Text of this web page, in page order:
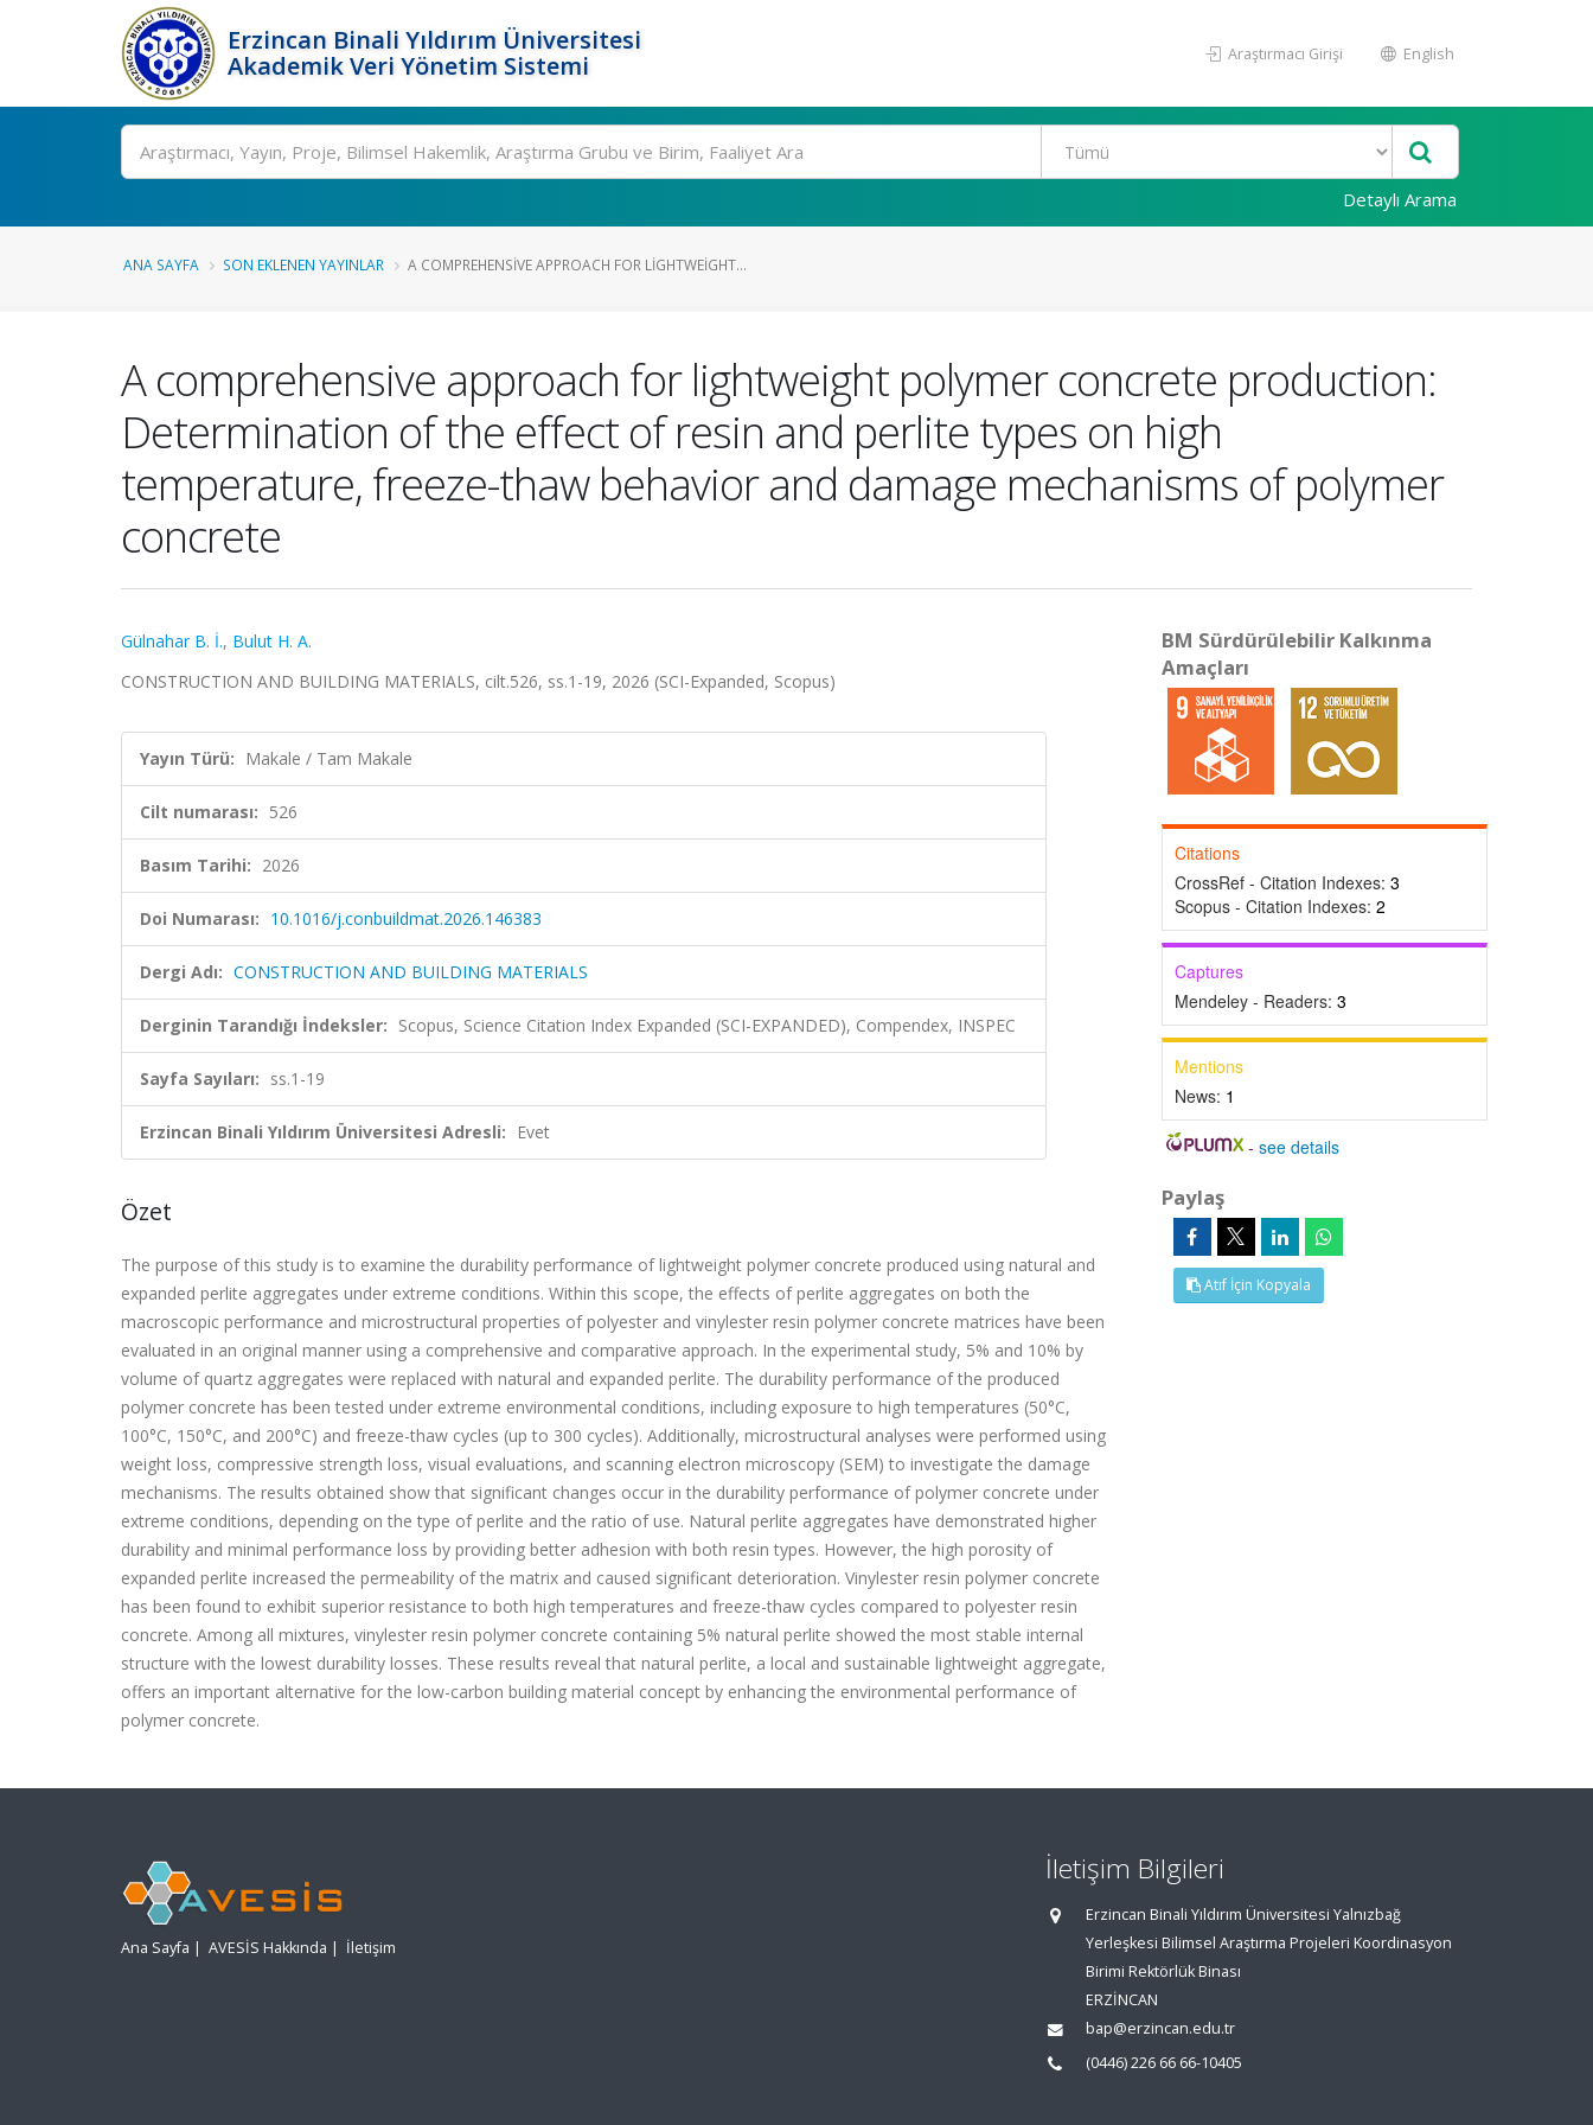
Erzincan Binali Yıldırım Üniversitesi
Akademik Veri Yönetim Sistemi
Araştırmacı Girişi English
Ara
Detaylı Arama
ANA SAYFA SON EKLENEN YAYINLAR A COMPREHENSIVE APPROACH FOR LIGHTWEIGHT...
A comprehensive approach for lightweight polymer concrete production:
Determination of the effect of resin and perlite types on high
temperature, freeze-thaw behavior and damage mechanisms of polymer
concrete
Gülnahar B. İ., Bulut H. A.
CONSTRUCTION AND BUILDING MATERIALS, cilt.526, ss.1-19, 2026 (SCI-Expanded, Scopus)
Yayın Türü: Makale / Tam Makale
Cilt numarası: 526
Basım Tarihi: 2026
Doi Numarası: 10.1016/j.conbuildmat.2026.146383
Dergi Adı: CONSTRUCTION AND BUILDING MATERIALS
Derginin Tarandığı İndeksler: Scopus, Science Citation Index Expanded (SCI-EXPANDED), Compendex, INSPEC
Sayfa Sayıları: ss.1-19
Erzincan Binali Yıldırım Üniversitesi Adresli: Evet
Özet
The purpose of this study is to examine the durability performance of lightweight polymer concrete produced using natural and
expanded perlite aggregates under extreme conditions. Within this scope, the effects of perlite aggregates on both the
macroscopic performance and microstructural properties of polyester and vinylester resin polymer concrete matrices have been
evaluated in an original manner using a comprehensive and comparative approach. In the experimental study, 5% and 10% by
volume of quartz aggregates were replaced with natural and expanded perlite. The durability performance of the produced
polymer concrete has been tested under extreme environmental conditions, including exposure to high temperatures (50°C,
100°C, 150°C, and 200°C) and freeze-thaw cycles (up to 300 cycles). Additionally, microstructural analyses were performed using
weight loss, compressive strength loss, visual evaluations, and scanning electron microscopy (SEM) to investigate the damage
mechanisms. The results obtained show that significant changes occur in the durability performance of polymer concrete under
extreme conditions, depending on the type of perlite and the ratio of use. Natural perlite aggregates have demonstrated higher
durability and minimal performance loss by providing better adhesion with both resin types. However, the high porosity of
expanded perlite increased the permeability of the matrix and caused significant deterioration. Vinylester resin polymer concrete
has been found to exhibit superior resistance to both high temperatures and freeze-thaw cycles compared to polyester resin
concrete. Among all mixtures, vinylester resin polymer concrete containing 5% natural perlite showed the most stable internal
structure with the lowest durability losses. These results reveal that natural perlite, a local and sustainable lightweight aggregate,
offers an important alternative for the low-carbon building material concept by enhancing the environmental performance of
polymer concrete.
BM Sürdürülebilir Kalkınma
Amaçları
Citations
CrossRef - Citation Indexes: 3
Scopus - Citation Indexes: 2
Captures
Mendeley - Readers: 3
Mentions
News: 1
-see details
Paylaş
Atıf İçin Kopyala
Ana Sayfa | AVESİS Hakkında | İletişim
İletişim Bilgileri
Erzincan Binali Yıldırım Üniversitesi Yalnızbağ
Yerleşkesi Bilimsel Araştırma Projeleri Koordinasyon
Birimi Rektörlük Binası
ERZİNCAN
bap@erzincan.edu.tr
(0446) 226 66 66-10405